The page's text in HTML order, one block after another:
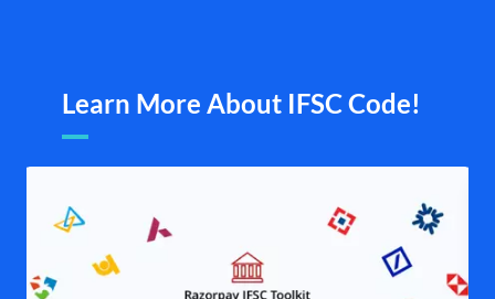
Learn More About IFSC Code!